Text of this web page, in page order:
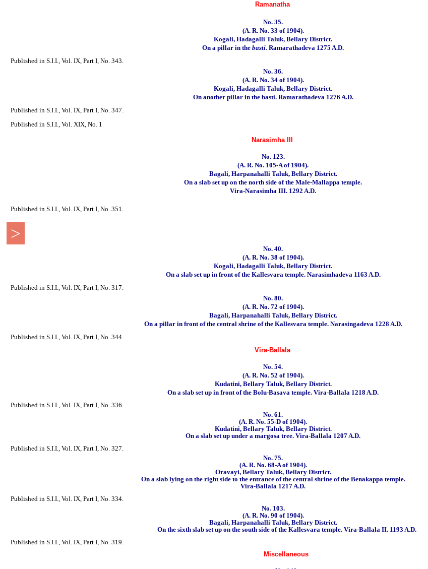
Ramanatha
No. 35.
(A. R. No.33 of1904).
Kogali, Hadagalli Taluk, Bellary District.
On a pillar in the basti. Ramarathadeva 1275 A.D.
Published in S.I.I., Vol. IX, Part I, No. 343.
No. 36.
(A. R. No. 34 of 1904).
Kogali, Hadagalli Taluk, Bellary District.
On another pillar in the basti.Ramarathadeva 1276 A.D.
Published in S.I.I., Vol. IX, Part I, No. 347.
Published in S.I.I., Vol. XIX, No. 1
Narasimha III
No. 123.
(A. R. No. 105-A of 1904).
Bagali, Harpanahalli Taluk, Bellary District.
On a slab set up on the north side of the Male-Mallappa temple.
Vira-Narasimha III. 1292 A.D.
Published in S.I.I., Vol. IX, Part I, No. 351.
>
No. 40.
(A. R. No. 38 of 1904).
Kogali, Hadagalli Taluk, Bellary District.
On a slab set up in front of the Kallesvara temple.Narasimhadeva 1163 A.D.
Published in S.I.I., Vol. IX, Part I, No. 317.
No. 80.
(A. R. No. 72 of 1904).
Bagali, Harpanahalli Taluk, Bellary District.
On a pillar in front of the central shrine of the Kallesvara temple.Narasingadeva 1228 A.D.
Published in S.I.I., Vol. IX, Part I, No. 344.
Vira-Ballala
No. 54.
(A. R. No. 52 of 1904).
Kudatini, Bellary Taluk, Bellary District.
On a slab set up in front of the Bolu-Basava temple. Vira-Ballala 1218 A.D.
Published in S.I.I., Vol. IX, Part I, No. 336.
No. 61.
(A. R. No. 55-D of 1904).
Kudatini, Bellary Taluk, Bellary District.
On a slab set up under a margosa tree. Vira-Ballala 1207 A.D.
Published in S.I.I., Vol. IX, Part I, No. 327.
No. 75.
(A. R. No. 68-A of 1904).
Oravayi, Bellary Taluk, Bellary District.
On a slab lying on the right side to the entrance of the central shrine of the Benakappa temple.
Vira-Ballala 1217 A.D.
Published in S.I.I., Vol. IX, Part I, No. 334.
No. 103.
(A. R. No. 90 of 1904).
Bagali, Harpanahalli Taluk, Bellary District.
On the sixth slab set up on the south side of the Kallesvara temple.Vira-Ballala II. 1193 A.D.
Published in S.I.I., Vol. IX, Part I, No. 319.
Miscellaneous